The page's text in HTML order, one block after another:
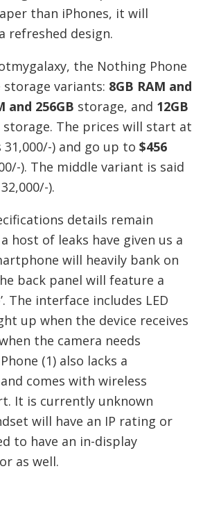
than iPhones, it will
refreshed design.
the Nothing Phone
variants: 8GB RAM and
and 256GB storage, and 12GB
storage. The prices will start at
31,000/-) and go up to $456
). The middle variant is said
).
details remain
host of leaks have given us a
will heavily bank on
back panel will feature a
’. The interface includes LED
up when the device receives
the camera needs
(1) also lacks a
comes with wireless
It is currently unknown
will have an IP rating or
to have an in-display
as well.